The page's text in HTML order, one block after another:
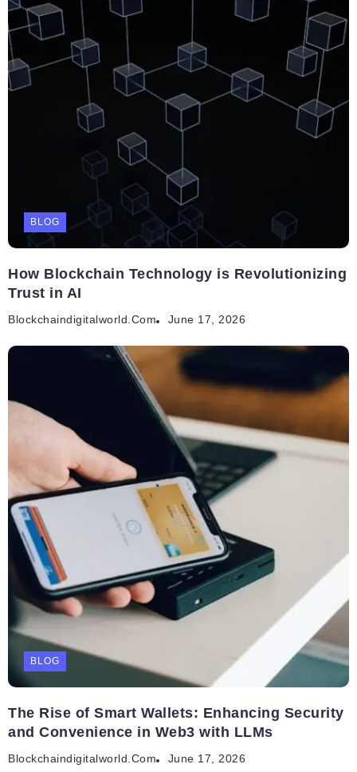
BLOG
How Blockchain Technology is Revolutionizing
Trust in AI
Blockchaindigitalworld.com June 17, 2026
BLOG
The Rise of Smart Wallets: Enhancing Security
and Convenience in Web3 with LLMs
Blockchaindigitalworld.com June 17, 2026